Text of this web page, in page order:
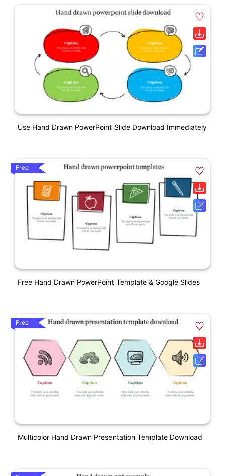
Use Hand Drawn PowerPoint Slide Download Immediately
Free
Free Hand Drawn PowerPoint Template & Google Slides
Free
Multicolor Hand Drawn Presentation Template Download